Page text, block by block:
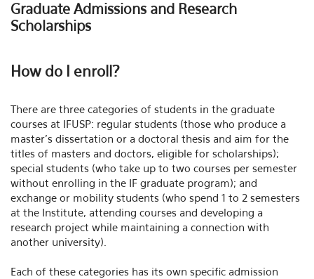
Graduate Admissions and Research
Scholarships
How do I enroll?
There are three categories of students in the graduate
courses at IFUSP: regular students (those who produce a
master's dissertation or a doctoral thesis and aim for the
titles of masters and doctors, eligible for scholarships);
special students (who take up to two courses per semester
without enrolling in the IF graduate program); and
exchange or mobility students (who spend 1 to 2 semesters
at the Institute, attending courses and developing a
research project while maintaining a connection with
another university).
Each of these categories has its own specific admission